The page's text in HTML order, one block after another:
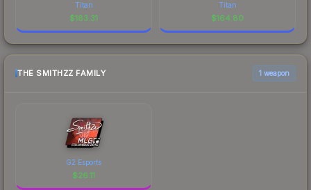
Titan
$183.31
Titan
$164.80
THE SMITHZZ FAMILY 1 weapon
G2 Esports
$26.11